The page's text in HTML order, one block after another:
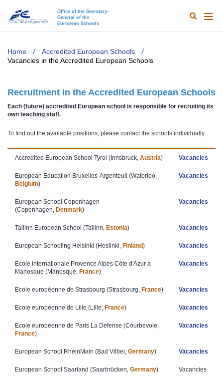
Office of the Secretary-
General of the
European Schools
Main
TODO
Search
Home
Accredited European Schools
Vacancies in the Accredited European Schools
Recruitment in the Accredited European Schools
Each (future) accredited European school is responsible for recruiting its
own teaching staff.
To find out the available positions, please contact the schools individually.
Accredited European School Tyrol​​ (Innsbruck, Austria) Vacancies
European Education Bruxelles-Argenteuil (Waterloo,
Belgium)
Vacancies
European School Copenhagen
(Copenhagen, Denmark)​
Vacancies
​Tallinn European School (Tallinn, Estonia)​ Vacancies
​European Schooling Helsinki (Heslinki, Finland) Vacancies​
​​Ecole internationale Provence Alpes Côte ​​d'Azur à
Manosque ​(Manosque, France)
Vacancies
Ecole européenne de Strasbourg (Strasbourg, France) Vacancies
Ecole européenne de Lille (Lille, France) Vacancies
Ecole européenne de Paris La Défense​ (Courbevoie,
France)
Vacancies
European School RheinMain (Bad Vilbel, Germany)​ Vacancies
European School Saarland (Saarbrücken, Germany) Vacancies